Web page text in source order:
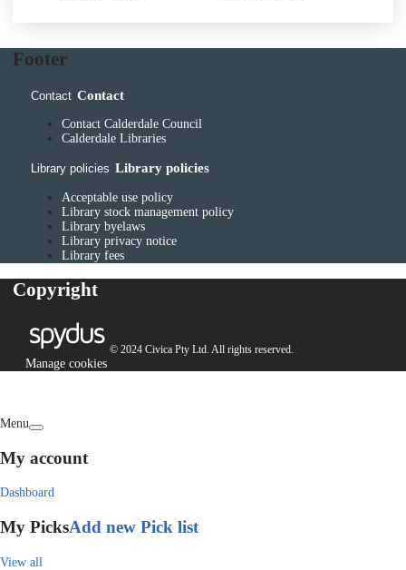
Footer
Contact Contact
Contact Calderdale Council
Calderdale Libraries
Library policies Library policies
Acceptable use policy
Library stock management policy
Library byelaws
Library privacy notice
Library fees
Copyright
© 2024 Civica Pty Ltd. All rights reserved.
Manage cookies
Menu
My account
Dashboard
My PicksAdd new Pick list
View all